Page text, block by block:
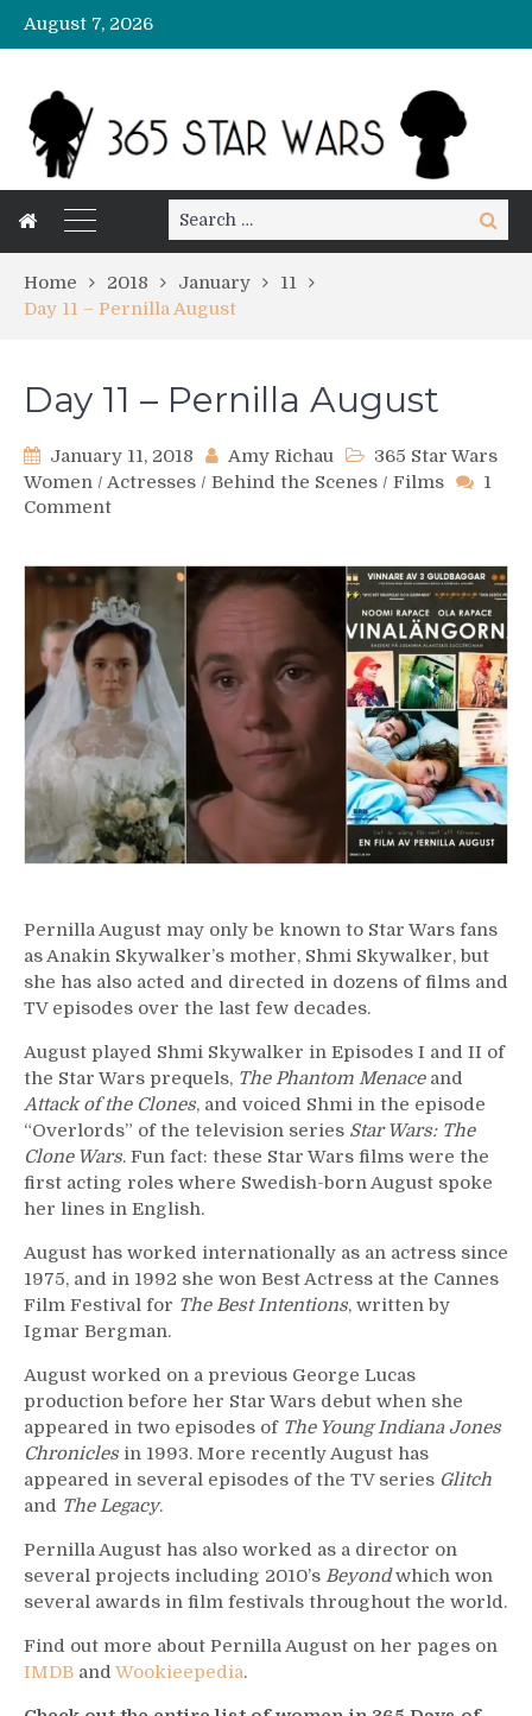
August 7, 2026
Search
for:
Search
Home 2018 January
11
Day 11 – Pernilla August
Day 11 – Pernilla August
January 11, 2018 Amy Richau
365 Star Wars
Women / Actresses / Behind the Scenes / Films
1
Commenton
–
Pernilla
August
Pernilla August may only be known to Star Wars fans
as Anakin Skywalker’s mother, Shmi Skywalker, but
she has also acted and directed in dozens of films and
TV episodes over the last few decades.
August played Shmi Skywalker in Episodes I and II of
the Star Wars prequels, The Phantom Menaceand
Attack of the Clones, and voiced Shmi in the episode
“Overlords” of the television series Star Wars: The
Clone Wars. Fun fact: these Star Wars films were the
first acting roles where Swedish-born August spoke
her lines in English.
August has worked internationally as an actress since
1975, and in 1992 she won Best Actress at the Cannes
Film Festival for The Best Intentions, written by
Igmar Bergman.
August worked on a previous George Lucas
production before her Star Wars debut when she
appeared in two episodes of The Young Indiana Jones
Chronicles in 1993. More recently August has
appeared in several episodes of the TV series Glitch
and The Legacy.
Pernilla August has also worked as a director on
several projects including 2010’s Beyondwhich won
several awards in film festivals throughout the world.
Find out more about Pernilla August on her pages on
IMDB and Wookieepedia.